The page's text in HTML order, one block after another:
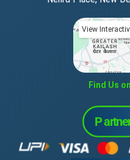
View
Find Us